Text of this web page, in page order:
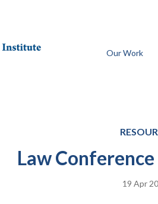
Our Work
Law Conference
19 Apr